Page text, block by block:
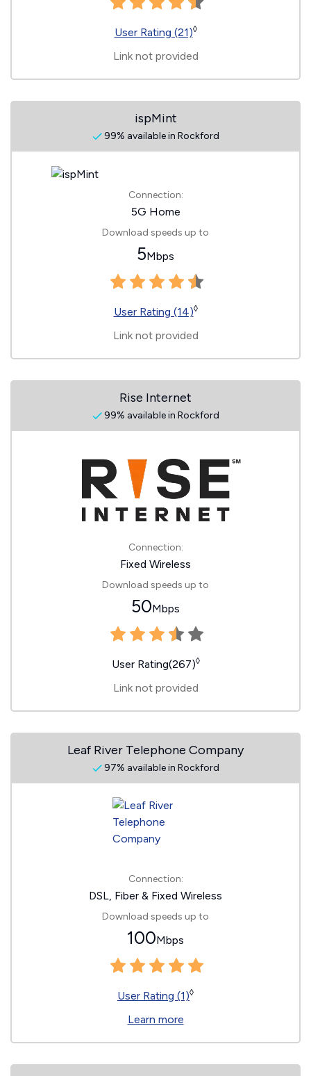
User Rating (21)◊
Link not provided
ispMint
99% available in Rockford
Connection:
5G Home
Download speeds up to
5Mbps
User Rating (14)◊
Link not provided
Rise Internet
99% available in Rockford
Connection:
Fixed Wireless
Download speeds up to
50Mbps
User Rating(267)◊
Link not provided
Leaf River Telephone Company
97% available in Rockford
Connection:
DSL, Fiber & Fixed Wireless
Download speeds up to
100Mbps
User Rating (1)◊
Learn more